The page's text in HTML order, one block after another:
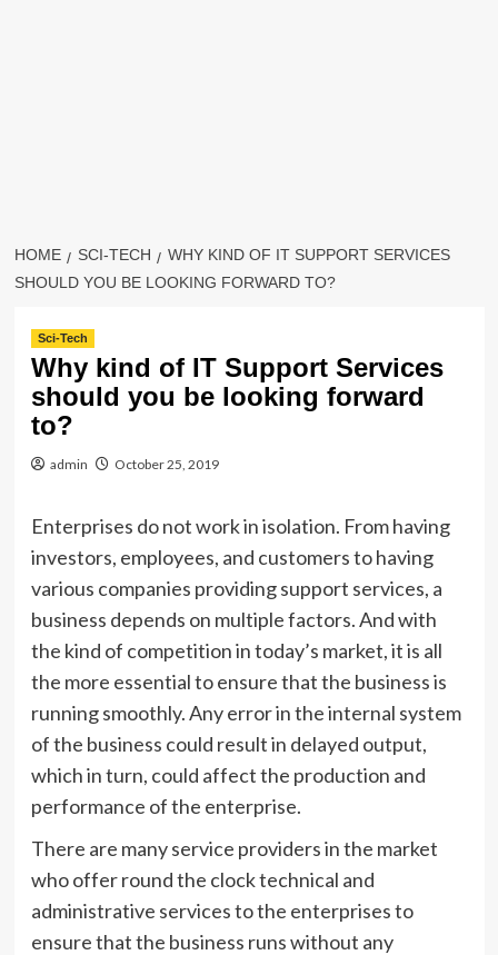
HOME SCI-TECH
WHY KIND OF IT SUPPORT SERVICES
SHOULD YOU BE LOOKING FORWARD TO?
Sci-Tech
Why kind of IT Support Services
should you be looking forward
to?
admin October 25, 2019
Enterprises do not work in isolation. From having
investors, employees, and customers to having
various companies providing support services, a
business depends on multiple factors. And with
the kind of competition in today’s market, it is all
the more essential to ensure that the business is
running smoothly. Any error in the internal system
of the business could result in delayed output,
which in turn, could affect the production and
performance of the enterprise.
There are many service providers in the market
who offer round the clock technical and
administrative services to the enterprises to
ensure that the business runs without any